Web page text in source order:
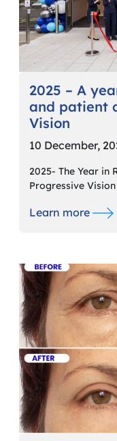
2025 – A
and patient
Vision
10 December,
2025- The Year in
Progressive
Learn more